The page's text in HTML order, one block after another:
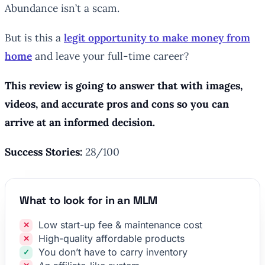
Abundance isn’t a scam.
But is this a legit opportunity to make money from
home and leave your full-time career?
This review is going to answer that with images,
videos, and accurate pros and cons so you can
arrive at an informed decision.
Success Stories: 28/100
What to look for in an MLM
Low start-up fee & maintenance cost
High-quality affordable products
You don’t have to carry inventory